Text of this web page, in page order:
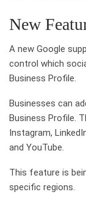
New
A new Google
control which
Business Profile.
Businesses can
Business Profile.
Instagram,
and YouTube.
This feature is
specific regions.